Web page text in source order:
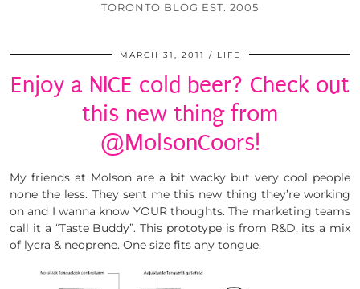
TORONTO BLOG EST. 2005
MARCH 31, 2011 LIFE
Enjoy a NICE cold beer? Check out
this new thing from
@MolsonCoors!
My friends at Molson are a bit wacky but very cool people
none the less. They sent me this new thing they’re working
on and I wanna know YOUR thoughts. The marketing teams
call it a “Taste Buddy”. This prototype is from R&D, its a mix
of lycra & neoprene. One size fits any tongue.